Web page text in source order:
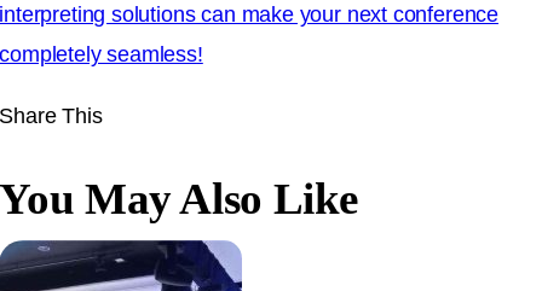
interpreting solutions can make your next conference
completely seamless!
Share This
You May Also Like